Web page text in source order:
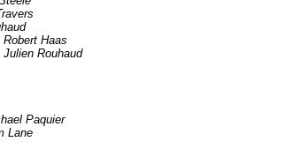
Robert Haas
Julien Rouhaud
Paquier
Lane